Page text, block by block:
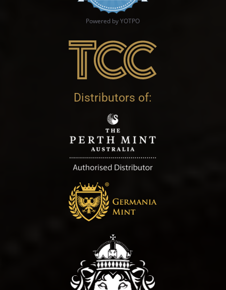
Powered by YOTPO
Distributors of: